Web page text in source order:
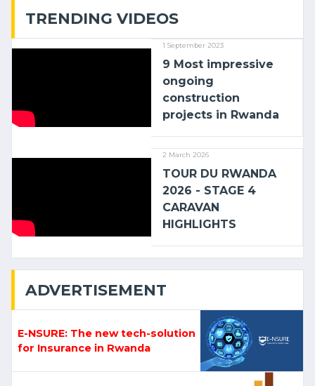
TRENDING VIDEOS
1 September 2023
9 Most impressive
ongoing
construction
projects in Rwanda
2 March 2026
TOUR DU RWANDA
2026 - STAGE 4
CARAVAN
HIGHLIGHTS
ADVERTISEMENT
E-NSURE: The new tech-solution
for Insurance in Rwanda